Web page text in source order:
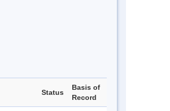
Status
Basis of
Record